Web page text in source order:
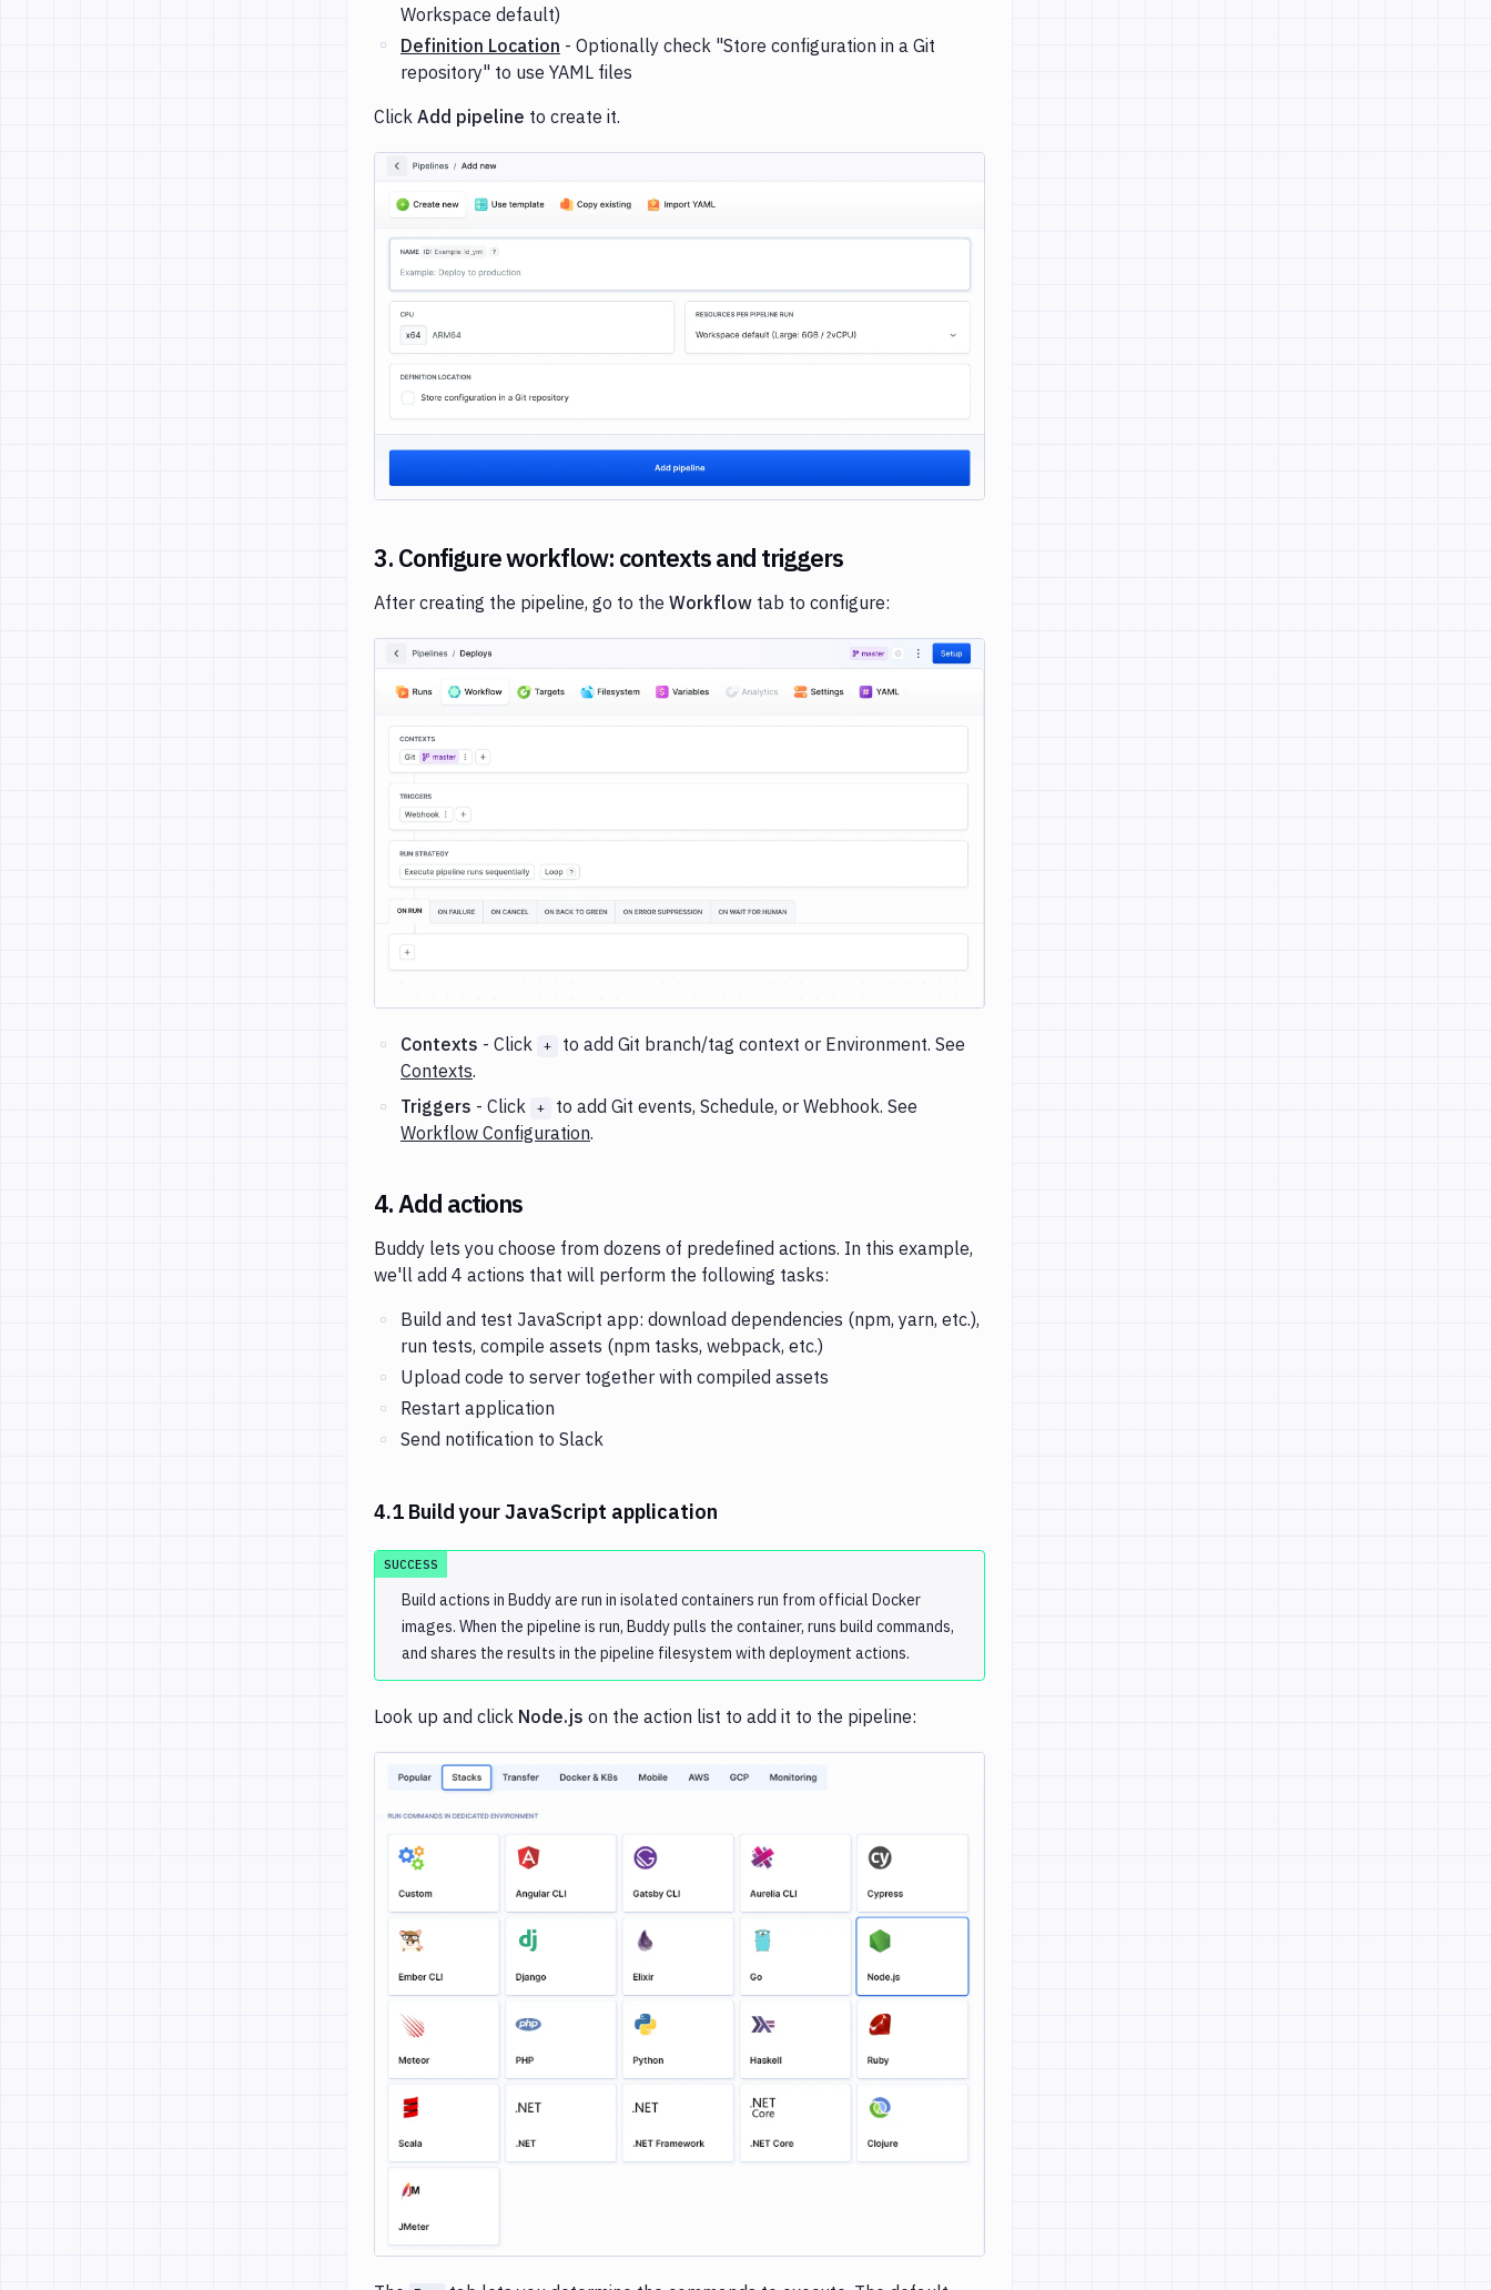
Workspace default)
Definition Location - Optionally check "Store configuration in a Git
repository" to use YAML files
Click Add pipeline to create it.
3. Configure workflow: contexts and triggers
After creating the pipeline, go to the Workflow tab to configure:
Contexts - Click +
to add Git branch/tag context or Environment. See
Contexts.
Triggers - Click +
to add Git events, Schedule, or Webhook. See
Workflow Configuration.
4. Add actions
Buddy lets you choose from dozens of predefined actions. In this example,
we'll add 4 actions that will perform the following tasks:
Build and test JavaScript app: download dependencies (npm, yarn, etc.),
run tests, compile assets (npm tasks, webpack, etc.)
Upload code to server together with compiled assets
Restart application
Send notification to Slack
4.1 Build your JavaScript application
SUCCESS
Build actions in Buddy are run in isolated containers run from official Docker
images. When the pipeline is run, Buddy pulls the container, runs build commands,
and shares the results in the pipeline filesystem with deployment actions.
Look up and click Node.js on the action list to add it to the pipeline: